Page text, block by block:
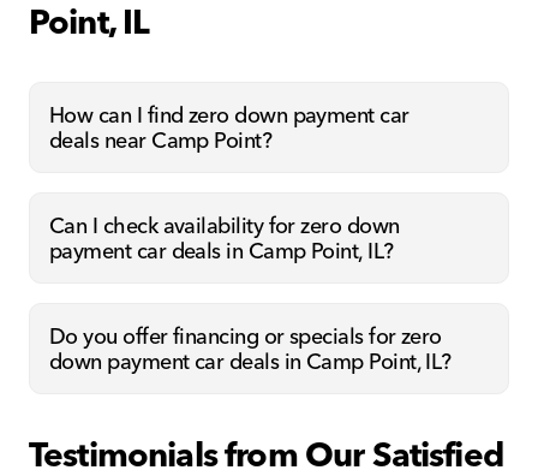
Point, IL
How can I find zero down payment car
deals near Camp Point?
Can I check availability for zero down
payment car deals in Camp Point, IL?
Do you offer financing or specials for zero
down payment car deals in Camp Point, IL?
Testimonials from Our Satisfied